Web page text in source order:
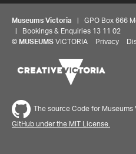
Museums Victoria | GPO Box 666
| Bookings & Enquiries 13 11 02
© MUSEUMS VICTORIA Privacy
The source Code for
GitHub under the MIT License.